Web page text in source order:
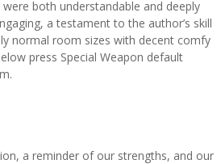
both understandable and deeply
a testament to the author’s skill
normal room sizes with decent comfy
press Special Weapon default
a reminder of our strengths, and our